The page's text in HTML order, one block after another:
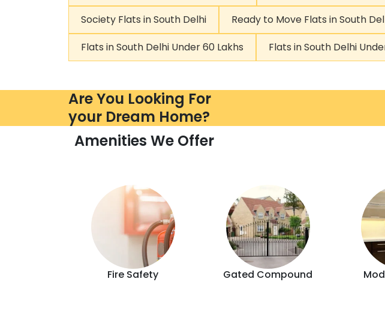
Society Flats in South Delhi
Ready to Move Flats in South
Flats in South Delhi Under 60 Lakhs
Flats in South Delhi
Are You Looking For
your Dream Home?
Amenities We Offer
Fire Safety Gated Compound